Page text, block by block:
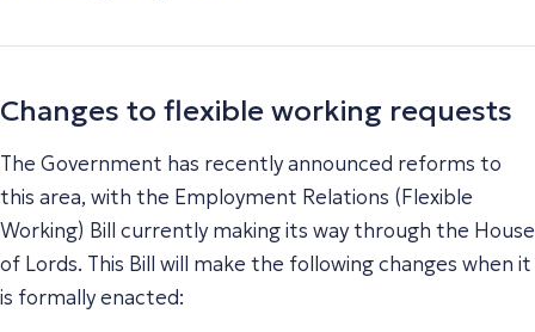
Changes to flexible working requests
The Government has recently announced reforms to
this area, with the Employment Relations (Flexible
Working) Bill currently making its way through the House
of Lords. This Bill will make the following changes when it
is formally enacted: